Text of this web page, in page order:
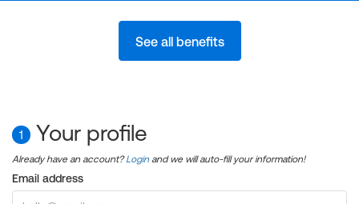
See all benefits
1 Your profile
Already have an account?Login and we will auto-fill your information!
Email address